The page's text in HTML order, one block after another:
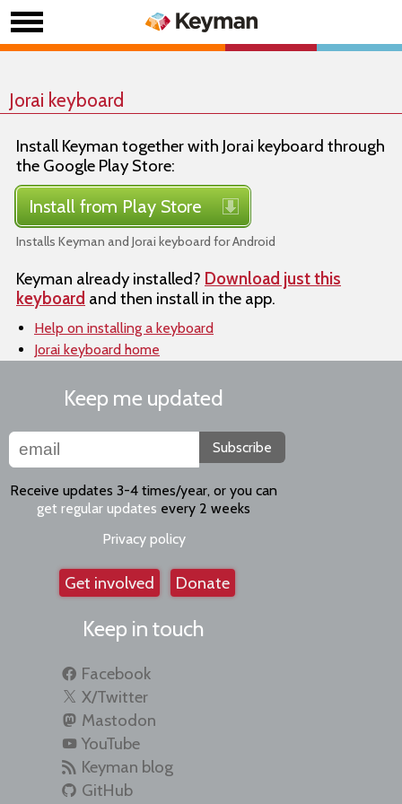
Jorai keyboard
Install Keyman together with Jorai keyboard through
the Google Play Store:
Install from Play Store
Installs Keyman and Jorai keyboard for Android
Keyman already installed? Download just this
keyboard and then install in the app.
Help on installing a keyboard
Jorai keyboard home
Keep me updated
Subscribe
Receive updates 3-4 times/year, or you can
get regular updates every 2 weeks
Privacy policy
Get involved Donate
Keep in touch
Facebook
X/Twitter
Mastodon
YouTube
Keyman blog
GitHub